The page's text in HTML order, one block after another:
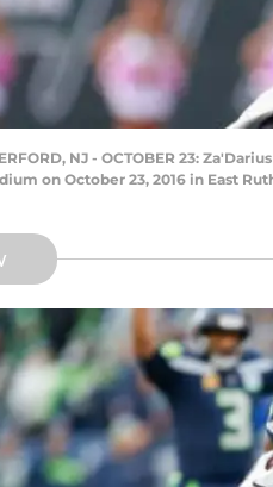
NJ - OCTOBER 23:
on October 23, 2016 in East